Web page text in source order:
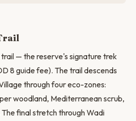
— the reserve's signature trek
8 guide fee). The trail descends
through four eco-zones:
woodland, Mediterranean scrub,
final stretch through Wadi